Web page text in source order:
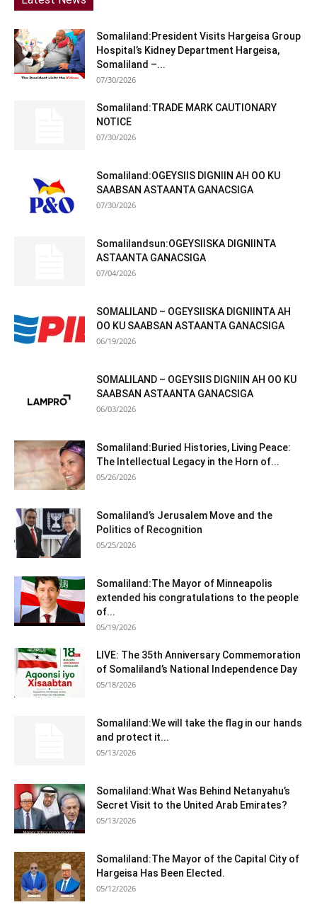
Somaliland:President Visits Hargeisa Group
Hospital’s Kidney Department Hargeisa,
Somaliland –...
07/30/2026
Somaliland:TRADE MARK CAUTIONARY
NOTICE
07/30/2026
Somaliland:OGEYSIIS DIGNIIN AH OO KU
SAABSAN ASTAANTA GANACSIGA
07/30/2026
Somalilandsun:OGEYSIISKA DIGNIINTA
ASTAANTA GANACSIGA
07/04/2026
SOMALILAND – OGEYSIISKA DIGNIINTA AH
OO KU SAABSAN ASTAANTA GANACSIGA
06/19/2026
SOMALILAND – OGEYSIIS DIGNIIN AH OO KU
SAABSAN ASTAANTA GANACSIGA
06/03/2026
Somaliland:Buried Histories, Living Peace:
The Intellectual Legacy in the Horn of...
05/26/2026
Somaliland’s Jerusalem Move and the
Politics of Recognition
05/25/2026
Somaliland:The Mayor of Minneapolis
extended his congratulations to the people
of...
05/19/2026
LIVE: The 35th Anniversary Commemoration
of Somaliland’s National Independence Day
05/18/2026
Somaliland:We will take the flag in our hands
and protect it...
05/13/2026
Somaliland:What Was Behind Netanyahu’s
Secret Visit to the United Arab Emirates?
05/13/2026
Somaliland:The Mayor of the Capital City of
Hargeisa Has Been Elected.
05/12/2026